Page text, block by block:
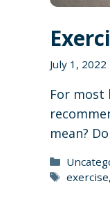
July 1, 2022
For most
mean?
Tags
exercise